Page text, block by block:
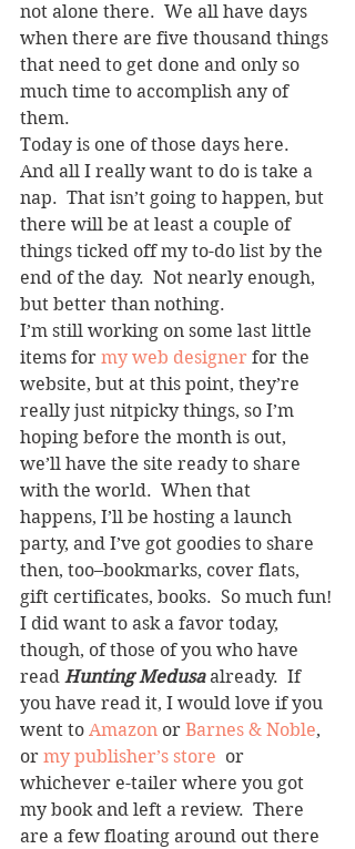
not alone there.  We all have days
when there are five thousand things
that need to get done and only so
much time to accomplish any of
them.
Today is one of those days here.
And all I really want to do is take a
nap.  That isn’t going to happen, but
there will be at least a couple of
things ticked off my to-do list by the
end of the day.  Not nearly enough,
but better than nothing.
I’m still working on some last little
items for my web designer for the
website, but at this point, they’re
really just nitpicky things, so I’m
hoping before the month is out,
we’ll have the site ready to share
with the world.  When that
happens, I’ll be hosting a launch
party, and I’ve got goodies to share
then, too–bookmarks, cover flats,
gift certificates, books.  So much fun!
I did want to ask a favor today,
though, of those of you who have
read Hunting Medusa already.  If
you have read it, I would love if you
went to Amazon or Barnes & Noble,
or my publisher’s store or
whichever e-tailer where you got
my book and left a review.  There
are a few floating around out there